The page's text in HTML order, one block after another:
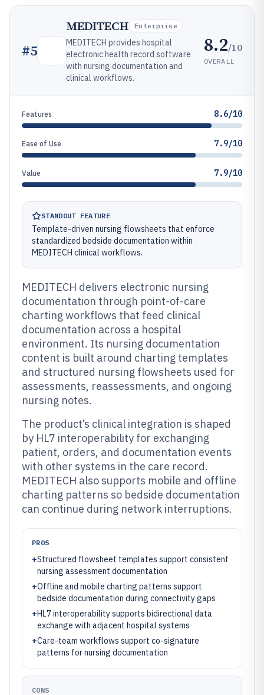
#5
MEDITECH Enterprise
MEDITECH provides hospital
electronic health record software
with nursing documentation and
clinical workflows.
8.2/10
OVERALL
Features 8.6/10
Ease of Use 7.9/10
Value 7.9/10
STANDOUT FEATURE
Template-driven nursing flowsheets that enforce
standardized bedside documentation within
MEDITECH clinical workflows.
MEDITECH delivers electronic nursing
documentation through point-of-care
charting workflows that feed clinical
documentation across a hospital
environment. Its nursing documentation
content is built around charting templates
and structured nursing flowsheets used for
assessments, reassessments, and ongoing
nursing notes.
The product’s clinical integration is shaped
by HL7 interoperability for exchanging
patient, orders, and documentation events
with other systems in the care record.
MEDITECH also supports mobile and offline
charting patterns so bedside documentation
can continue during network interruptions.
PROS
+Structured flowsheet templates support consistent
nursing assessment documentation
+Offline and mobile charting patterns support
bedside documentation during connectivity gaps
+HL7 interoperability supports bidirectional data
exchange with adjacent hospital systems
+Care-team workflows support co-signature
patterns for nursing documentation
CONS